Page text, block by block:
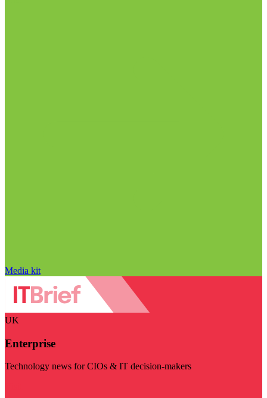
Media kit
UK
Enterprise
Technology news for CIOs & IT decision-makers